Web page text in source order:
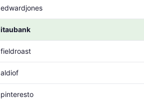
edwardjones
itaubank
fieldroast
aldiof
pinteresto